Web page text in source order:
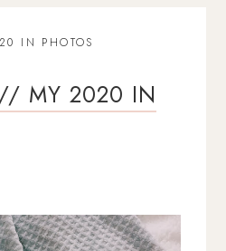
IN PHOTOS
MY 2020 IN